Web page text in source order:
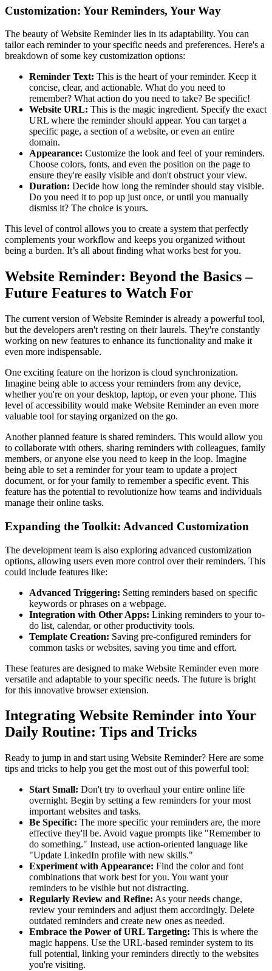
Customization: Your Reminders, Your Way
The beauty of Website Reminder lies in its adaptability. You can
tailor each reminder to your specific needs and preferences. Here's a
breakdown of some key customization options:
Reminder Text: This is the heart of your reminder. Keep it
concise, clear, and actionable. What do you need to
remember? What action do you need to take? Be specific!
Website URL: This is the magic ingredient. Specify the exact
URL where the reminder should appear. You can target a
specific page, a section of a website, or even an entire
domain.
Appearance: Customize the look and feel of your reminders.
Choose colors, fonts, and even the position on the page to
ensure they're easily visible and don't obstruct your view.
Duration: Decide how long the reminder should stay visible.
Do you need it to pop up just once, or until you manually
dismiss it? The choice is yours.
This level of control allows you to create a system that perfectly
complements your workflow and keeps you organized without
being a burden. It’s all about finding what works best for you.
Website Reminder: Beyond the Basics –
Future Features to Watch For
The current version of Website Reminder is already a powerful tool,
but the developers aren't resting on their laurels. They're constantly
working on new features to enhance its functionality and make it
even more indispensable.
One exciting feature on the horizon is cloud synchronization.
Imagine being able to access your reminders from any device,
whether you're on your desktop, laptop, or even your phone. This
level of accessibility would make Website Reminder an even more
valuable tool for staying organized on the go.
Another planned feature is shared reminders. This would allow you
to collaborate with others, sharing reminders with colleagues, family
members, or anyone else you need to keep in the loop. Imagine
being able to set a reminder for your team to update a project
document, or for your family to remember a specific event. This
feature has the potential to revolutionize how teams and individuals
manage their online tasks.
Expanding the Toolkit: Advanced Customization
The development team is also exploring advanced customization
options, allowing users even more control over their reminders. This
could include features like:
Advanced Triggering: Setting reminders based on specific
keywords or phrases on a webpage.
Integration with Other Apps: Linking reminders to your to-
do list, calendar, or other productivity tools.
Template Creation: Saving pre-configured reminders for
common tasks or websites, saving you time and effort.
These features are designed to make Website Reminder even more
versatile and adaptable to your specific needs. The future is bright
for this innovative browser extension.
Integrating Website Reminder into Your
Daily Routine: Tips and Tricks
Ready to jump in and start using Website Reminder? Here are some
tips and tricks to help you get the most out of this powerful tool:
Start Small: Don't try to overhaul your entire online life
overnight. Begin by setting a few reminders for your most
important websites and tasks.
Be Specific: The more specific your reminders are, the more
effective they'll be. Avoid vague prompts like "Remember to
do something." Instead, use action-oriented language like
"Update LinkedIn profile with new skills."
Experiment with Appearance: Find the color and font
combinations that work best for you. You want your
reminders to be visible but not distracting.
Regularly Review and Refine: As your needs change,
review your reminders and adjust them accordingly. Delete
outdated reminders and create new ones as needed.
Embrace the Power of URL Targeting: This is where the
magic happens. Use the URL-based reminder system to its
full potential, linking your reminders directly to the websites
you're visiting.